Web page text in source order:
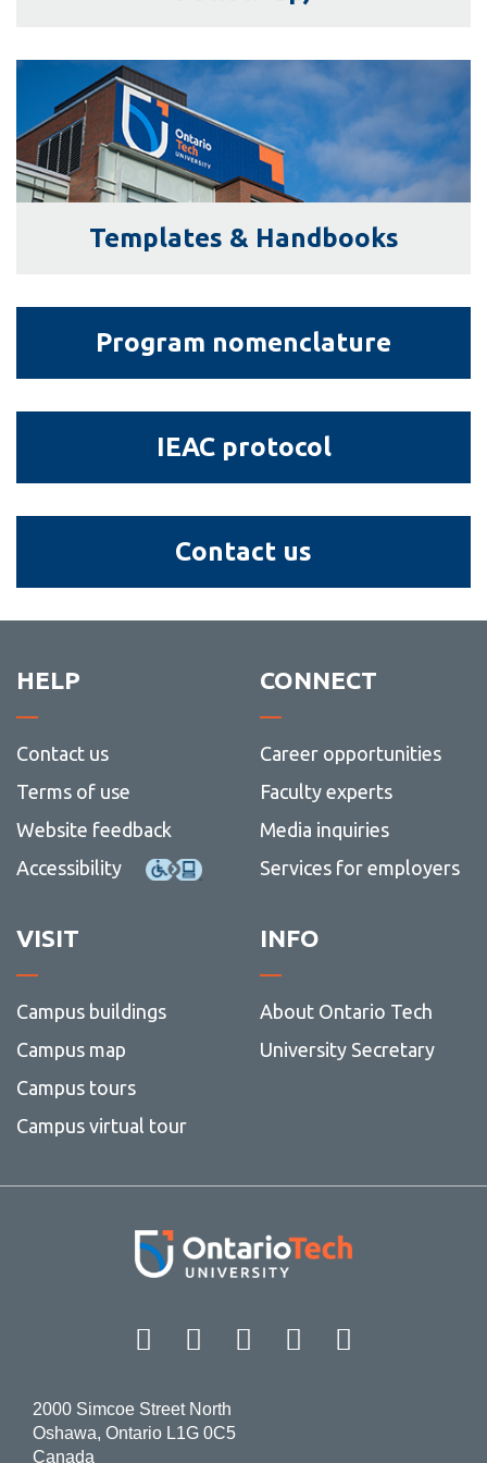
Templates
&amp;
Handbooks
Templates & Handbooks
nomenclature
Program nomenclature
protocol
IEAC protocol
us
Contact us
HELP
Contact us
Terms of use
Website feedback
Accessibility
CONNECT
Career opportunities
Faculty experts
Media inquiries
Services for employers
VISIT
Campus buildings
Campus map
Campus tours
Campus virtual tour
INFO
About Ontario Tech
University Secretary
Facebook Twitter
Instagram
LinkedIn
2000 Simcoe Street North
Oshawa, Ontario L1G 0C5
Canada